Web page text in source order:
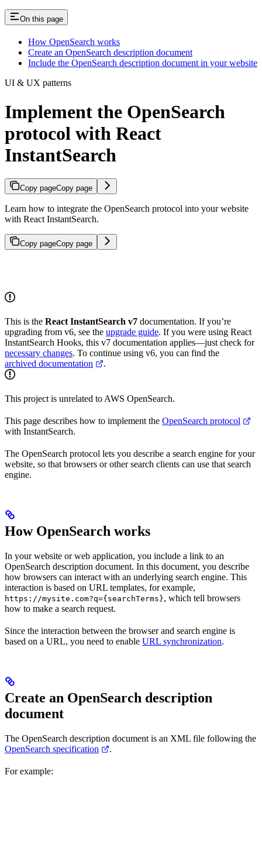
On this page
How OpenSearch works
Create an OpenSearch description document
Include the OpenSearch description document in your website
UI & UX patterns
Implement the OpenSearch
protocol with React
InstantSearch
Copy pageCopy page
Learn how to integrate the OpenSearch protocol into your website
with React InstantSearch.
Copy pageCopy page
This is the React InstantSearch v7 documentation. If you’re
upgrading from v6, see the upgrade guide. If you were using React
InstantSearch Hooks, this v7 documentation applies—just check for
necessary changes. To continue using v6, you can find the
archived documentation
.
This project is unrelated to AWS OpenSearch.
This page describes how to implement the OpenSearch protocol
with InstantSearch.
The OpenSearch protocol lets you describe a search engine for your
website, so that browsers or other search clients can use that search
engine.
How OpenSearch works
In your website or web application, you include a link to an
OpenSearch description document. In this document, you describe
how browsers can interact with an underlying search engine. This
interaction is based on URL templates, for example,
https://mysite.com?q={searchTerms}, which tell browsers
how to make a search request.
Since the interaction between the browser and search engine is
based on a URL, you need to enable URL synchronization.
Create an OpenSearch description
document
The OpenSearch description document is an XML file following the
OpenSearch specification
.
For example: